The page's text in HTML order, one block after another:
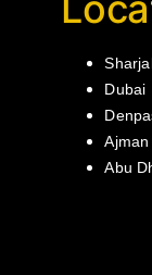
Dubai
Ajman
Abu